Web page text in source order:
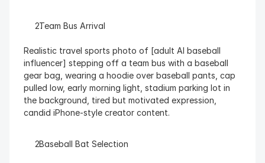
  Team Bus Arrival
Realistic travel sports photo of [adult AI baseball
influencer] stepping off a team bus with a baseball
gear bag, wearing a hoodie over baseball pants, cap
pulled low, early morning light, stadium parking lot in
the background, tired but motivated expression,
candid iPhone-style creator content.
  Baseball Bat Selection